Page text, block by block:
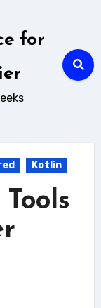
for
Kotlin